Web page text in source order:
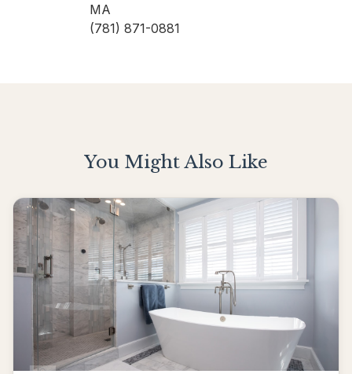
MA
(781) 871-0881
You Might Also Like